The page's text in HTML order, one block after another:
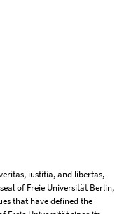
iustitia, and libertas,
of Freie Universität Berlin,
that have defined the